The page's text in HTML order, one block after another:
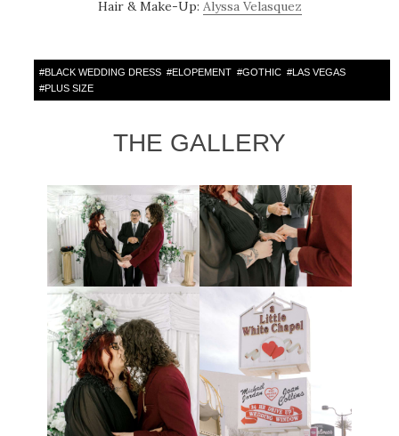
Hair & Make-Up: Alyssa Velasquez
#BLACK WEDDING DRESS #ELOPEMENT #GOTHIC #LAS VEGAS
#PLUS SIZE